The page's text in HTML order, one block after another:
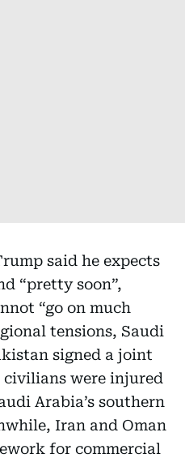
said he expects
“pretty soon”,
“go on much
tensions, Saudi
signed a joint
civilians were injured
Arabia’s southern
Iran and Oman
for commercial